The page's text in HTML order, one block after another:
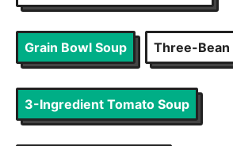
Grain Bowl Soup Three-Bean
3-Ingredient Tomato Soup